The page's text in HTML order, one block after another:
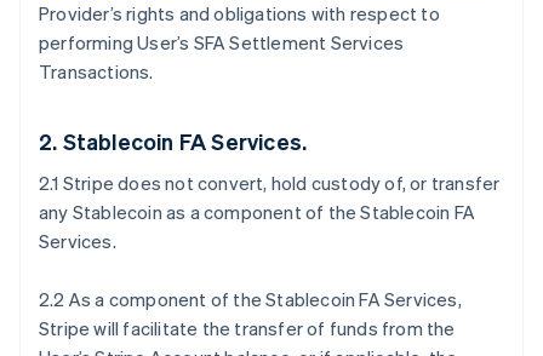
Provider’s rights and obligations with respect to
performing User’s SFA Settlement Services
Transactions.
2. Stablecoin FA Services.
2.1 Stripe does not convert, hold custody of, or transfer
any Stablecoin as a component of the Stablecoin FA
Services.
2.2 As a component of the Stablecoin FA Services,
Stripe will facilitate the transfer of funds from the